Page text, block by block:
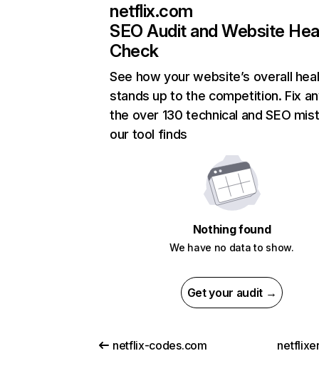
netflix.com
SEO Audit and Website
Check
See how your website’s overall
stands up to the competition. Fix
the over 130 technical and SEO
our tool finds
Nothing found
We have no data to show.
Get your audit →
netflix-codes.com